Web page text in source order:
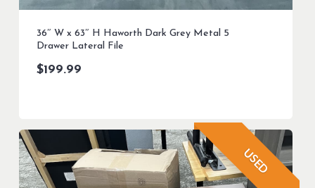
36″ W x 63″ H Haworth Dark Grey Metal 5
Drawer Lateral File
$199.99
USED